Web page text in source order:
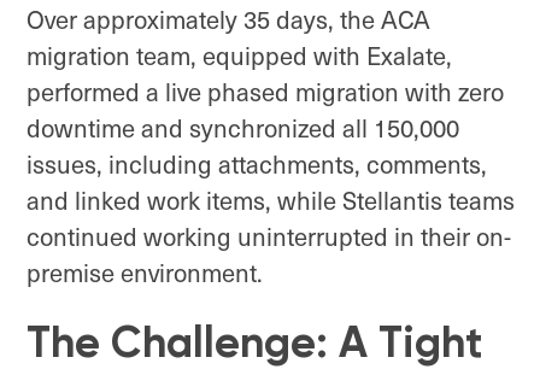
Over approximately 35 days, the ACA
migration team, equipped with Exalate,
performed a live phased migration with zero
downtime and synchronized all 150,000
issues, including attachments, comments,
and linked work items, while Stellantis teams
continued working uninterrupted in their on-
premise environment.
The Challenge: A Tight